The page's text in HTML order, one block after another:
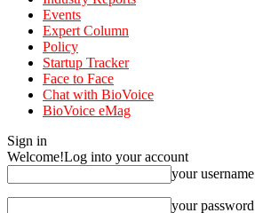
Events
Expert Column
Policy
Startup Tracker
Face to Face
Chat with BioVoice
BioVoice eMag
Sign in
Welcome!Log into your account
your username
your password